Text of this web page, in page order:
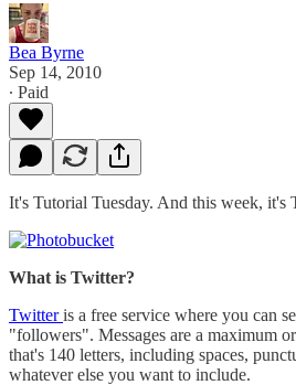
Bea Byrne
Sep 14, 2010
∙ Paid
It's Tutorial Tuesday. And this week, it's
What is Twitter?
Twitteris a free service where you can
"followers". Messages are a maximum
that's 140 letters, including spaces,
whatever else you want to include.